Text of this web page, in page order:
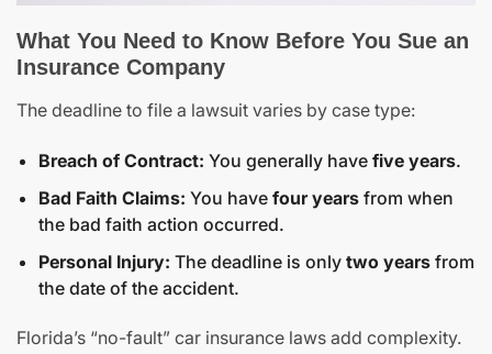
What You Need to Know Before You Sue an
Insurance Company
The deadline to file a lawsuit varies by case type:
Breach of Contract: You generally have five years.
Bad Faith Claims: You have four years from when
the bad faith action occurred.
Personal Injury: The deadline is only two years from
the date of the accident.
Florida’s “no-fault” car insurance laws add complexity.